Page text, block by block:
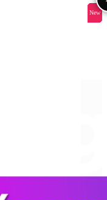
New
New
New
New
New